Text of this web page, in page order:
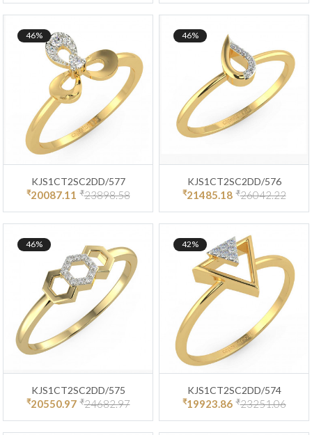
46%
KJS1CT2SC2DD/577
₹20087.11 ₹23898.58
46%
KJS1CT2SC2DD/576
₹21485.18 ₹26042.22
46%
KJS1CT2SC2DD/575
₹20550.97 ₹24682.97
42%
KJS1CT2SC2DD/574
₹19923.86 ₹23251.06